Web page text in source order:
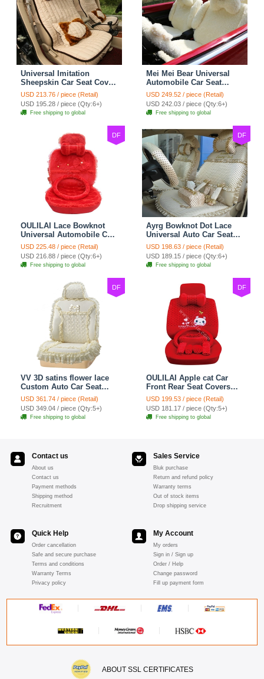
Universal Imitation
Sheepskin Car Seat Cover
Sheep Wool Leather Auto
Cushion 8pcs Sets - Beige
USD 213.76 / piece (Retail)
USD 195.28 / piece (Qty:6+)
Free shipping to global
Mei Mei Bear Universal
Automobile Car Seat
Cover Camel Velvet
Cushion 10pcs - Beige
USD 249.52 / piece (Retail)
USD 242.03 / piece (Qty:6+)
Free shipping to global
DF
OULILAI Lace Bowknot
Universal Automobile Car
Seat Cover Cushion Plush
7pcs - Red
USD 225.48 / piece (Retail)
USD 216.88 / piece (Qty:6+)
Free shipping to global
DF
Ayrg Bowknot Dot Lace
Universal Auto Car Seat
Covers Plush Velvet Full
Set 21pcs - Beige
USD 198.63 / piece (Retail)
USD 189.15 / piece (Qty:6+)
Free shipping to global
DF
VV 3D satins flower lace
Custom Auto Car Seat
Cover Set - Yellow
USD 361.74 / piece (Retail)
USD 349.04 / piece (Qty:5+)
Free shipping to global
DF
OULILAI Apple cat Car
Front Rear Seat Covers
Cartoon Plush Universal
19pcs - Red
USD 199.53 / piece (Retail)
USD 181.17 / piece (Qty:5+)
Free shipping to global
Contact us
About us
Contact us
Payment methods
Shipping method
Recruitment
Sales Service
Bluk purchase
Return and refund policy
Warranty terms
Out of stock items
Drop shipping service
Quick Help
Order cancellation
Safe and secure purchase
Terms and conditions
Warranty Terms
Privacy policy
My Account
My orders
Sign in / Sign up
Order / Help
Change password
Fill up payment form
ABOUT SSL CERTIFICATES